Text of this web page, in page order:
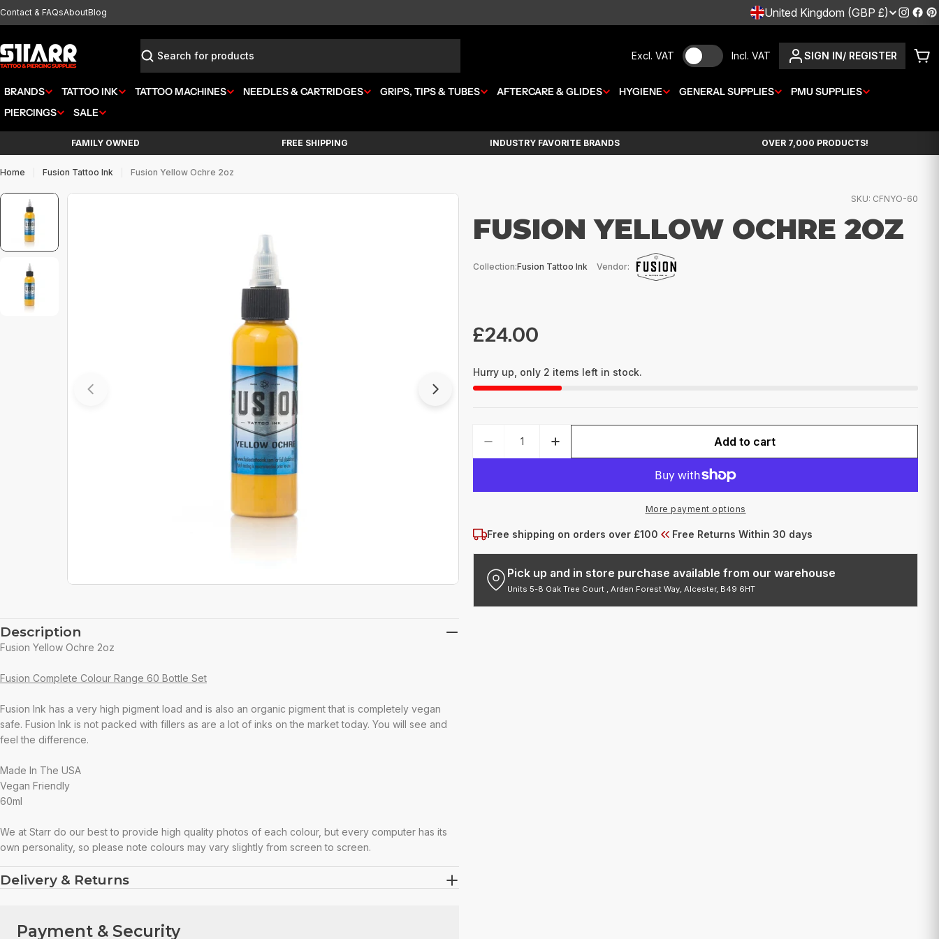
Skip
Contact & FAQsAboutBlog
C
O
N
T
R
/
R
United Kingdom (GBP £)
Search
Excl. VAT Incl. VAT SIGN IN/ REGISTER
BRANDS TATTOO INK TATTOO MACHINES NEEDLES & CARTRIDGES GRIPS, TIPS & TUBES AFTERCARE & GLIDES HYGIENE GENERAL SUPPLIES
PMU SUPPLIES
PIERCINGS
SALE
FAMILY OWNED FREE SHIPPING INDUSTRY FAVORITE BRANDS OVER 7,000 PRODUCTS!
Home Fusion Tattoo Ink Fusion Yellow Ochre 2oz
Open media 0 in modal
Description
Fusion Yellow Ochre 2oz
Fusion Complete Colour Range 60 Bottle Set
Fusion Ink has a very high pigment load and is also an organic pigment that is completely vegan
safe. Fusion Ink is not packed with fillers as are a lot of inks on the market today. You will see and
feel the difference.
Made In The USA
Vegan Friendly
60ml
We at Starr do our best to provide high quality photos of each colour, but every computer has its
own personality, so please note colours may vary slightly from screen to screen.
Delivery & Returns
Payment & Security
Payment
SKU: CFNYO-60
FUSION YELLOW OCHRE 2OZ
Collection:Fusion Tattoo Ink Vendor:
Regular
£24.00
Hurry up, only 2 items left in stock.
DECREASE QUANTITY FOR FUSION YELLOW OCHRE 2OZ
INCREASE QUANTITY FOR FUSION YELLOW OCHRE 2OZ
Add to cart
More payment options
Free shipping on orders over £100 Free Returns Within 30 days
Pick up and in store purchase available from our warehouse
Units 5-8 Oak Tree Court , Arden Forest Way, Alcester, B49 6HT